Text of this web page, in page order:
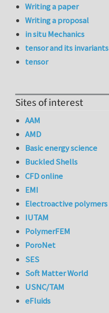
Writing a paper
Writing a proposal
in situ Mechanics
tensor and its invariants
tensor
Sites of interest
AAM
AMD
Basic energy science
Buckled Shells
CFD online
EMI
Electroactive polymers
IUTAM
PolymerFEM
PoroNet
SES
Soft Matter World
USNC/TAM
eFluids